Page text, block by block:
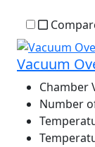
Vacuum
Chamber
Number